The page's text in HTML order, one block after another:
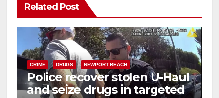
Related Post
CRIME DRUGS NEWPORT BEACH
Police recover stolen U-Haul
and seize drugs in targeted